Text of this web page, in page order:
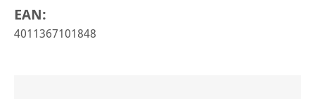
EAN:
4011367101848